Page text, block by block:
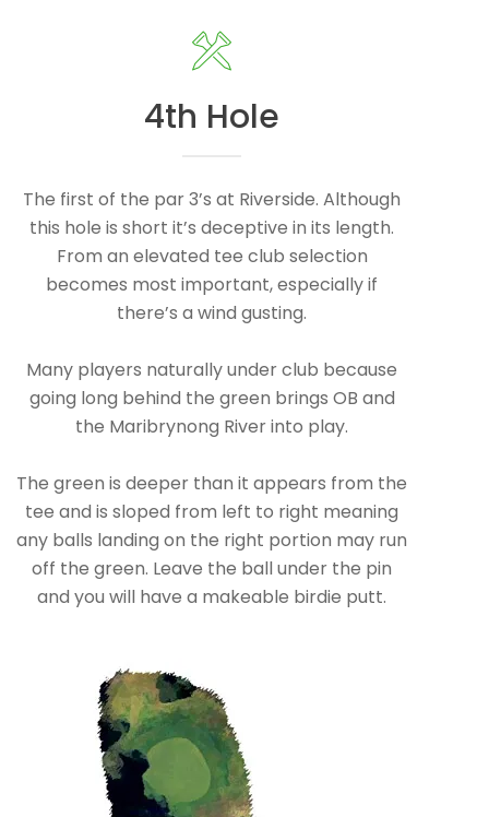
4th Hole
The first of the par 3’s at Riverside. Although
this hole is short it’s deceptive in its length.
From an elevated tee club selection
becomes most important, especially if
there’s a wind gusting.
Many players naturally under club because
going long behind the green brings OB and
the Maribrynong River into play.
The green is deeper than it appears from the
tee and is sloped from left to right meaning
any balls landing on the right portion may run
off the green. Leave the ball under the pin
and you will have a makeable birdie putt.